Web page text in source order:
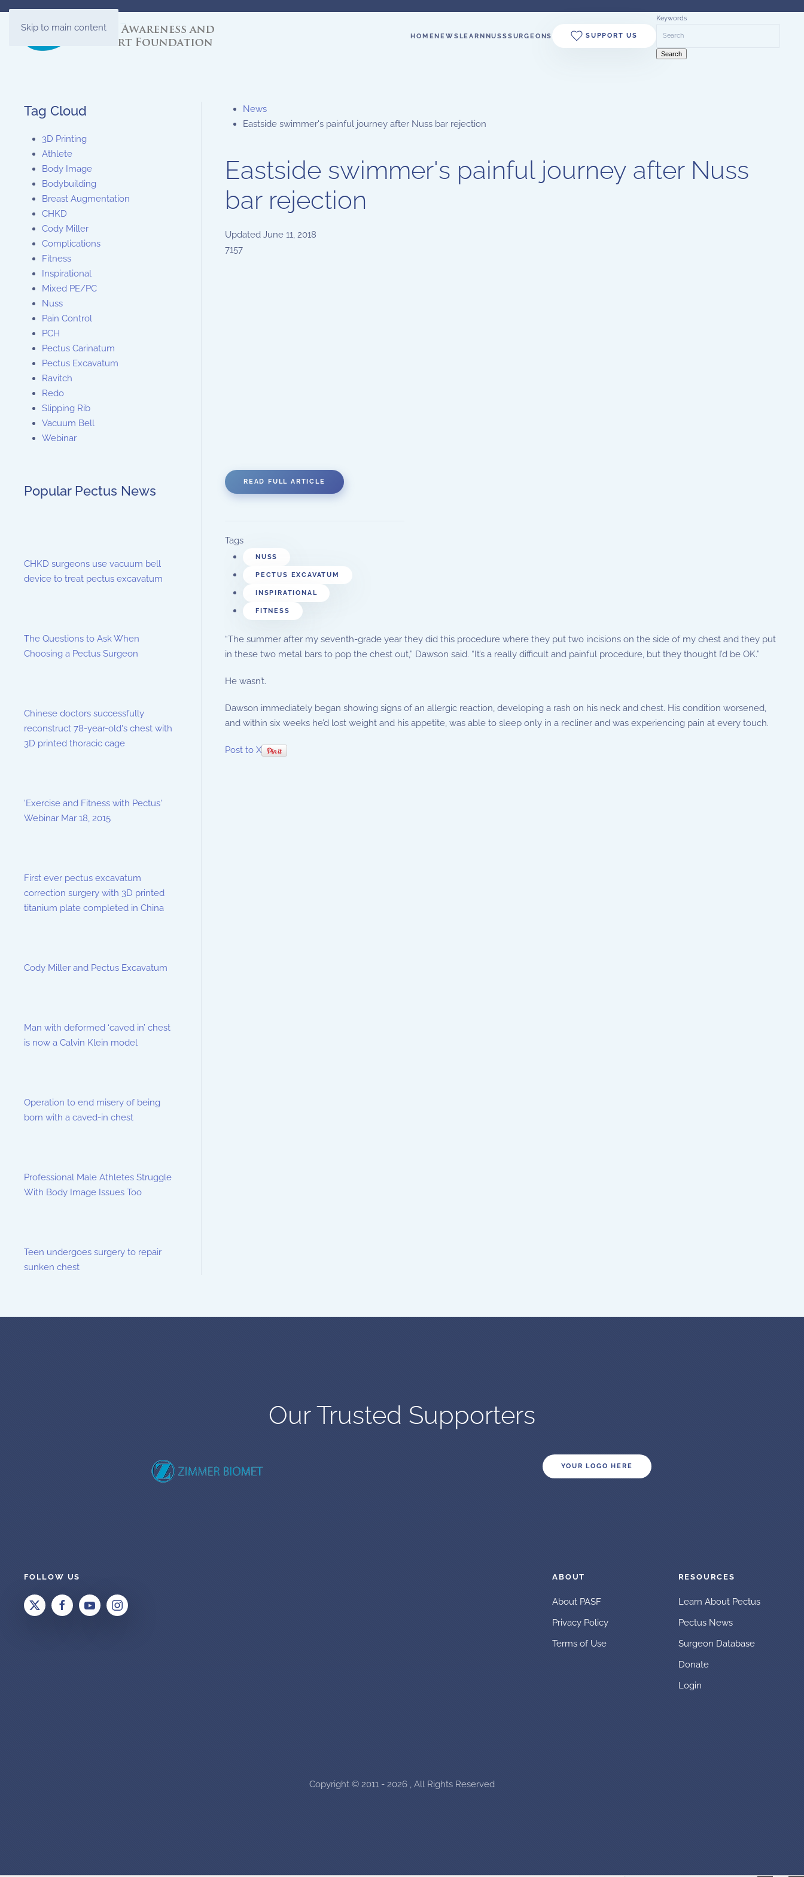
Skip to main content
HOMENEWSLEARNNUSSSURGEONS SUPPORT US
Keywords
Search
News
Eastside swimmer's painful journey after Nuss bar rejection
Eastside swimmer's painful journey after Nuss
bar rejection
Updated June 11, 2018
7157
READ FULL ARTICLE
Tags
NUSS
PECTUS EXCAVATUM
INSPIRATIONAL
FITNESS
“The summer after my seventh-grade year they did this procedure where they put two incisions on the side of my chest and they put
in these two metal bars to pop the chest out,” Dawson said. “It’s a really difficult and painful procedure, but they thought I’d be OK.”
He wasn’t.
Dawson immediately began showing signs of an allergic reaction, developing a rash on his neck and chest. His condition worsened,
and within six weeks he’d lost weight and his appetite, was able to sleep only in a recliner and was experiencing pain at every touch.
Post to X
Tag Cloud
3D Printing
Athlete
Body Image
Bodybuilding
Breast Augmentation
CHKD
Cody Miller
Complications
Fitness
Inspirational
Mixed PE/PC
Nuss
Pain Control
PCH
Pectus Carinatum
Pectus Excavatum
Ravitch
Redo
Slipping Rib
Vacuum Bell
Webinar
Popular Pectus News
CHKD surgeons use vacuum bell
device to treat pectus excavatum
The Questions to Ask When
Choosing a Pectus Surgeon
Chinese doctors successfully
reconstruct 78-year-old's chest with
3D printed thoracic cage
'Exercise and Fitness with Pectus'
Webinar Mar 18, 2015
First ever pectus excavatum
correction surgery with 3D printed
titanium plate completed in China
Cody Miller and Pectus Excavatum
Man with deformed ‘caved in’ chest
is now a Calvin Klein model
Operation to end misery of being
born with a caved-in chest
Professional Male Athletes Struggle
With Body Image Issues Too
Teen undergoes surgery to repair
sunken chest
Our Trusted Supporters
YOUR LOGO HERE
FOLLOW US ABOUT
About PASF
Privacy Policy
Terms of Use
RESOURCES
Learn About Pectus
Pectus News
Surgeon Database
Donate
Login
Copyright © 2011 - 2026 , All Rights Reserved